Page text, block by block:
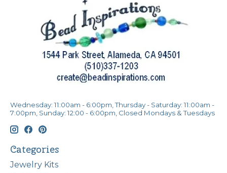
Wednesday: 11:00am - 6:00pm, Thursday - Saturday: 11:00am -
7:00pm, Sunday: 12:00 - 6:00pm, Closed Mondays & Tuesdays
Categories
Jewelry Kits